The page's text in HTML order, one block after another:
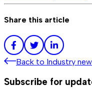
Share this article
Back to Industry
Subscribe for